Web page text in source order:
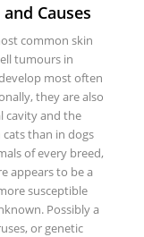
Causes
common skin
tumours in
most often
they are also
cavity and the
than in dogs
of every breed,
appears to be a
susceptible
Possibly a
or genetic